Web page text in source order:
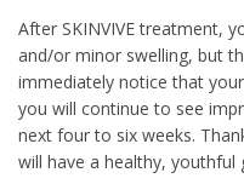
After SKINVIVE treatment,
and/or minor swelling, but
immediately notice that
you will continue to see
next four to six weeks.
will have a healthy,